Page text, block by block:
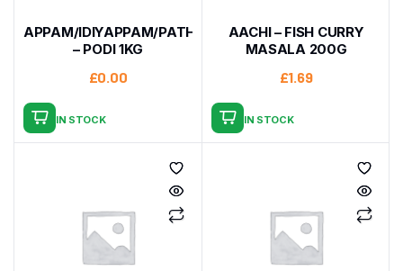
APPAM/IDIYAPPAM/PATHIRI
– PODI 1KG
£0.00
IN STOCK
AACHI – FISH CURRY
MASALA 200G
£1.69
IN STOCK